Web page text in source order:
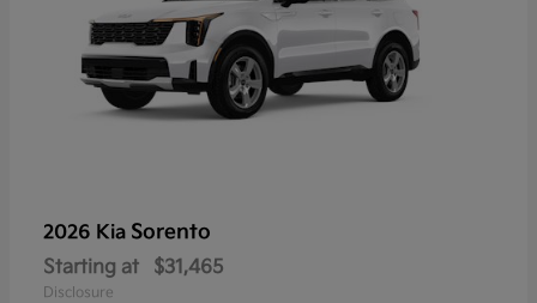
2026 Kia Sorento
Starting at $31,465
Disclosure